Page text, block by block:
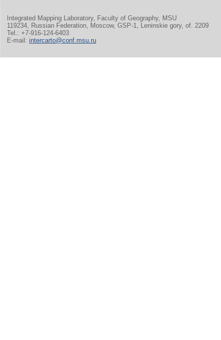
Integrated Mapping Laboratory, Faculty of Geography, MSU
119234, Russian Federation, Moscow, GSP-1, Leninskie gory, of. 2209
Tel.: +7-916-124-6403
E-mail: intercarto@conf.msu.ru